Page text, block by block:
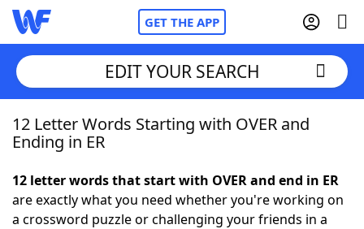
GET THE APP
Home
NYT Crossplay Cheat
EDIT YOUR SEARCH
12 Letter Words Starting with OVER and
Ending in ER
12 letter words that start with OVER and end in ER
are exactly what you need whether you're working on
a crossword puzzle or challenging your friends in a